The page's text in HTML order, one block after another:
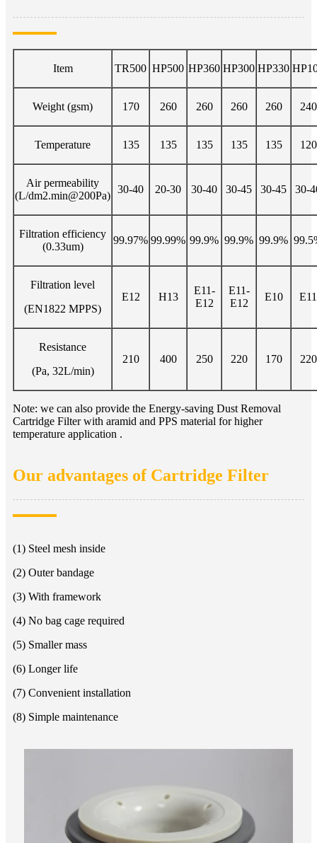
Item TR500 HP500 HP360 HP300 HP330
Weight (gsm) 170 260 260 260 260 240
Temperature 135 135 135 135 135 120
Air permeability
(L/dm2.min@200Pa)
30-40 20-30 30-40 30-45 30-45 30-
Filtration efficiency
(0.33um)
99.97% 99.99% 99.9% 99.9% 99.9%
Filtration level
(EN1822 MPPS)
E12 H13
E11-
E12
E11-
E12
E10 E11
Resistance
(Pa, 32L/min)
210 400 250 220 170 220
Note: we can also provide the Energy-saving Dust Removal
Cartridge Filter with aramid and PPS material for higher
temperature application .
Our advantages of Cartridge Filter
(1) Steel mesh inside
(2) Outer bandage
(3) With framework
(4) No bag cage required
(5) Smaller mass
(6) Longer life
(7) Convenient installation
(8) Simple maintenance